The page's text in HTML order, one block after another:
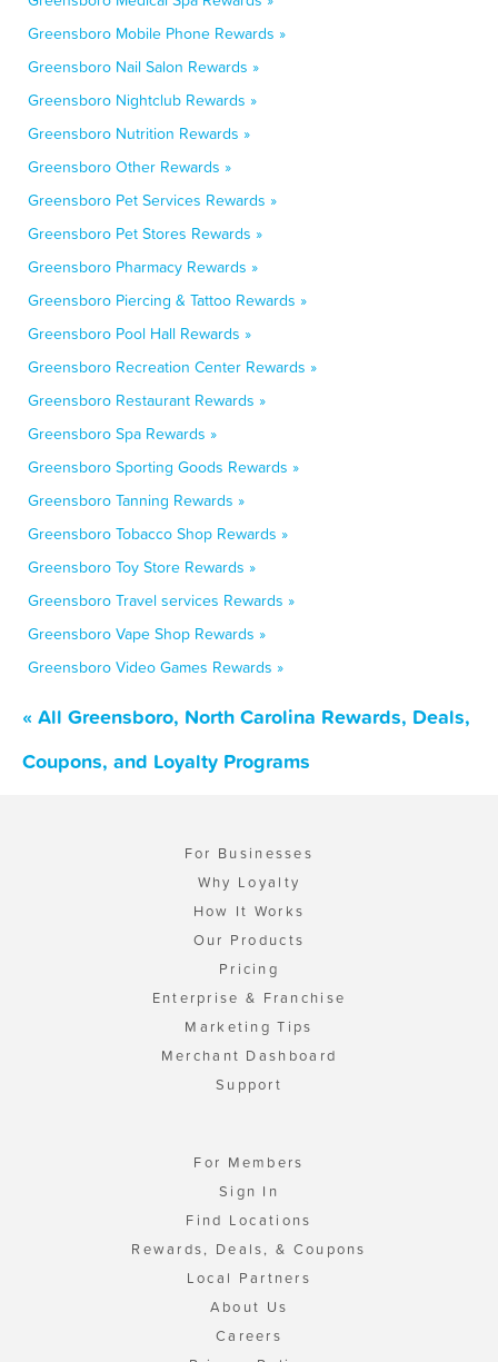
Greensboro Mobile Phone Rewards »
Greensboro Nail Salon Rewards »
Greensboro Nightclub Rewards »
Greensboro Nutrition Rewards »
Greensboro Other Rewards »
Greensboro Pet Services Rewards »
Greensboro Pet Stores Rewards »
Greensboro Pharmacy Rewards »
Greensboro Piercing & Tattoo Rewards »
Greensboro Pool Hall Rewards »
Greensboro Recreation Center Rewards »
Greensboro Restaurant Rewards »
Greensboro Spa Rewards »
Greensboro Sporting Goods Rewards »
Greensboro Tanning Rewards »
Greensboro Tobacco Shop Rewards »
Greensboro Toy Store Rewards »
Greensboro Travel services Rewards »
Greensboro Vape Shop Rewards »
Greensboro Video Games Rewards »
« All Greensboro, North Carolina Rewards, Deals,
Coupons, and Loyalty Programs
For Businesses
Why Loyalty
How It Works
Our Products
Pricing
Enterprise & Franchise
Marketing Tips
Merchant Dashboard
Support
For Members
Sign In
Find Locations
Rewards, Deals, & Coupons
Local Partners
About Us
Careers